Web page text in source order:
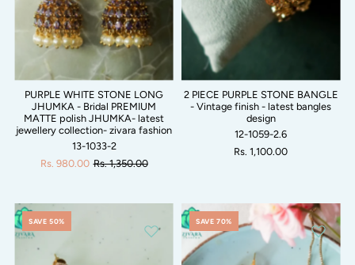
PURPLE WHITE STONE LONG
JHUMKA - Bridal PREMIUM
MATTE polish JHUMKA- latest
jewellery collection- zivara fashion
13-1033-2
Rs. 980.00 Rs. 1,350.00
2 PIECE PURPLE STONE BANGLE
- Vintage finish - latest bangles
design
12-1059-2.6
Rs. 1,100.00
SAVE 50% SAVE 70%